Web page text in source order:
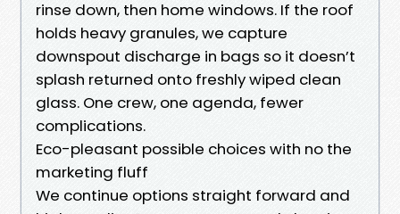
rinse down, then home windows. If the roof
holds heavy granules, we capture
downspout discharge in bags so it doesn’t
splash returned onto freshly wiped clean
glass. One crew, one agenda, fewer
complications.
Eco-pleasant possible choices with no the
marketing fluff
We continue options straight forward and